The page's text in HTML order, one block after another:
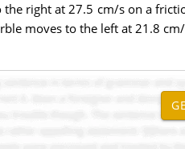
right at 27.5 cm/s on a
moves to the left at 21.8